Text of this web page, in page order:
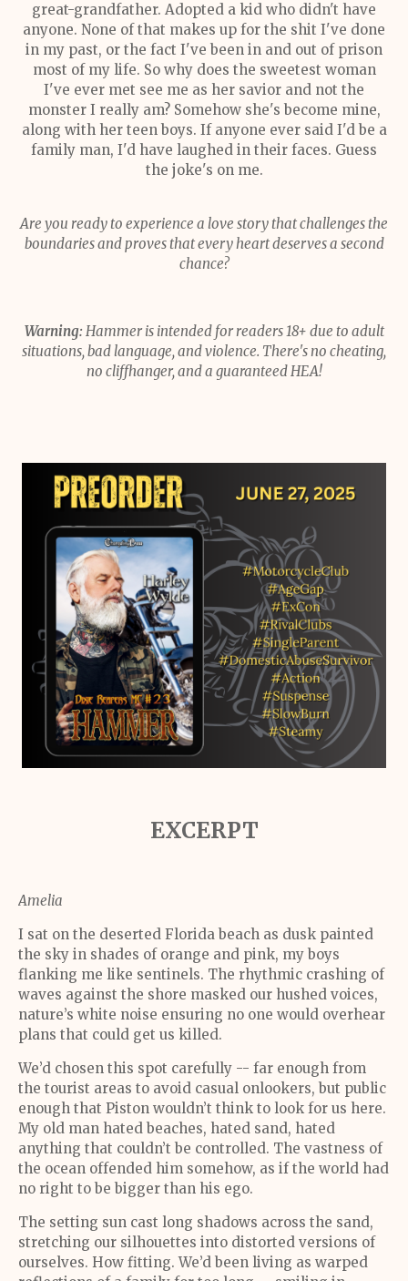
great-grandfather. Adopted a kid who didn't have
anyone. None of that makes up for the shit I've done
in my past, or the fact I've been in and out of prison
most of my life. So why does the sweetest woman
I've ever met see me as her savior and not the
monster I really am? Somehow she's become mine,
along with her teen boys. If anyone ever said I'd be a
family man, I'd have laughed in their faces. Guess
the joke's on me.
Are you ready to experience a love story that challenges the
boundaries and proves that every heart deserves a second
chance?
Warning: Hammer is intended for readers 18+ due to adult
situations, bad language, and violence. There's no cheating,
no cliffhanger, and a guaranteed HEA!
EXCERPT
Amelia
I sat on the deserted Florida beach as dusk painted
the sky in shades of orange and pink, my boys
flanking me like sentinels. The rhythmic crashing of
waves against the shore masked our hushed voices,
nature’s white noise ensuring no one would overhear
plans that could get us killed.
We’d chosen this spot carefully -- far enough from
the tourist areas to avoid casual onlookers, but public
enough that Piston wouldn’t think to look for us here.
My old man hated beaches, hated sand, hated
anything that couldn’t be controlled. The vastness of
the ocean offended him somehow, as if the world had
no right to be bigger than his ego.
The setting sun cast long shadows across the sand,
stretching our silhouettes into distorted versions of
ourselves. How fitting. We’d been living as warped